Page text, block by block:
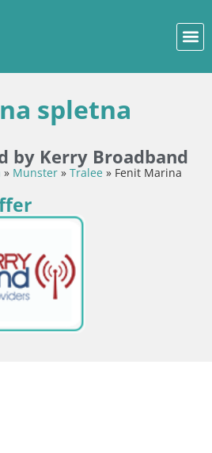
spletna
by Kerry Broadband
» Munster » Tralee » Fenit Marina